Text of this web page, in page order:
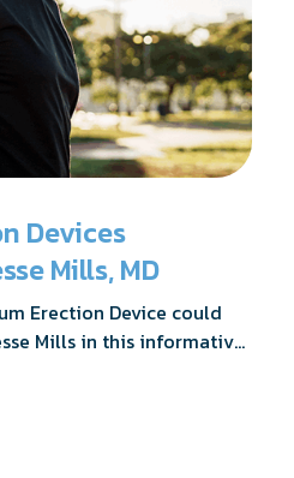
Devices
Mills, MD
Erection Device could
Mills in this informative
it supports achieving
aids in penile